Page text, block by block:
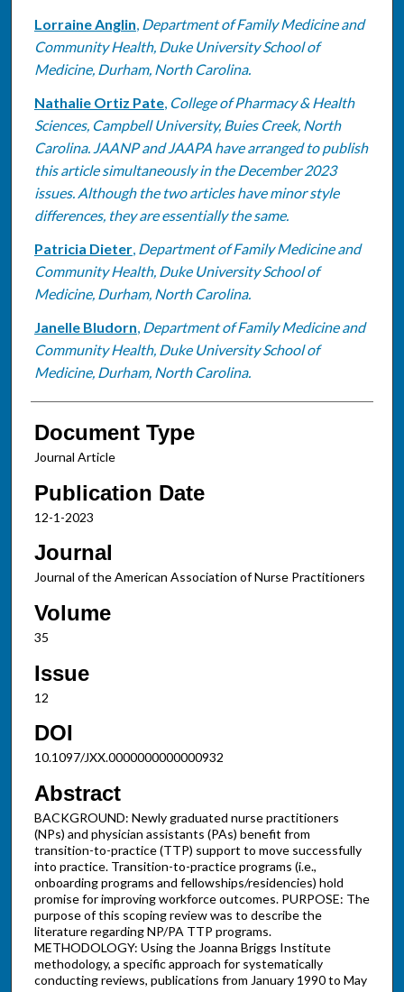
Lorraine Anglin, Department of Family Medicine and
Community Health, Duke University School of
Medicine, Durham, North Carolina.
Nathalie Ortiz Pate, College of Pharmacy & Health
Sciences, Campbell University, Buies Creek, North
Carolina. JAANP and JAAPA have arranged to publish
this article simultaneously in the December 2023
issues. Although the two articles have minor style
differences, they are essentially the same.
Patricia Dieter, Department of Family Medicine and
Community Health, Duke University School of
Medicine, Durham, North Carolina.
Janelle Bludorn, Department of Family Medicine and
Community Health, Duke University School of
Medicine, Durham, North Carolina.
Document Type
Journal Article
Publication Date
12-1-2023
Journal
Journal of the American Association of Nurse Practitioners
Volume
35
Issue
12
DOI
10.1097/JXX.0000000000000932
Abstract
BACKGROUND: Newly graduated nurse practitioners
(NPs) and physician assistants (PAs) benefit from
transition-to-practice (TTP) support to move successfully
into practice. Transition-to-practice programs (i.e.,
onboarding programs and fellowships/residencies) hold
promise for improving workforce outcomes. PURPOSE: The
purpose of this scoping review was to describe the
literature regarding NP/PA TTP programs.
METHODOLOGY: Using the Joanna Briggs Institute
methodology, a specific approach for systematically
conducting reviews, publications from January 1990 to May